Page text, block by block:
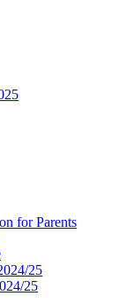
for Parents
25
25